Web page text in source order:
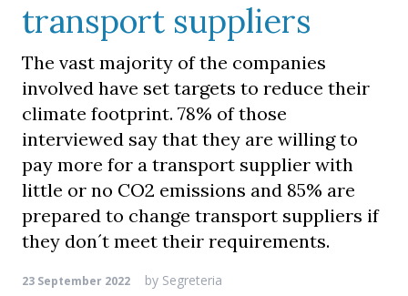
transport suppliers
The vast majority of the companies
involved have set targets to reduce their
climate footprint. 78% of those
interviewed say that they are willing to
pay more for a transport supplier with
little or no CO2 emissions and 85% are
prepared to change transport suppliers if
they don´t meet their requirements.
23 September 2022 by Segreteria